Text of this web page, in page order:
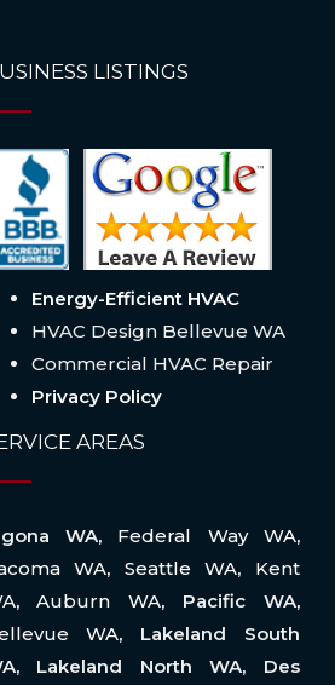
LISTINGS
Energy-Efficient HVAC
HVAC Design Bellevue WA
Commercial HVAC Repair
Privacy Policy
AREAS
WA, Federal Way WA,
WA, Seattle WA, Kent
,Auburn WA, Pacific WA,
WA, Lakeland South
Lakeland North WA, Des